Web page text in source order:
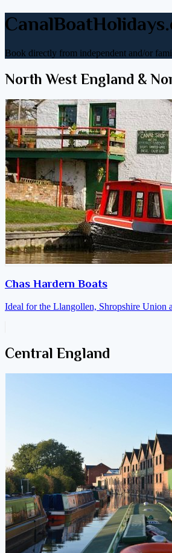
Book directly from independent and/or
North West England &
Chas Hardern Boats
Ideal for the Llangollen, Shropshire Union
Central England